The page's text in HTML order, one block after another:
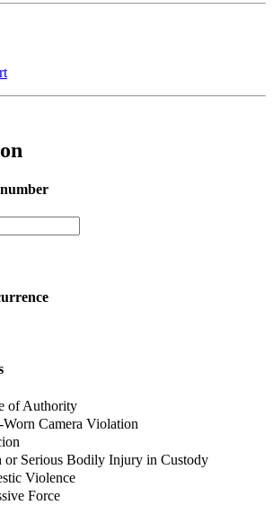
of Authority
Camera Violation
or Serious Bodily Injury in Custody
Violence
Force